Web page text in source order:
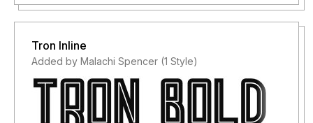
Tron Inline
Added by Malachi Spencer (1 Style)